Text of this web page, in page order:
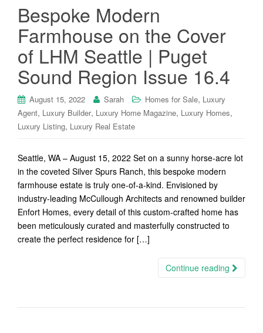
Bespoke Modern
Farmhouse on the Cover
of LHM Seattle | Puget
Sound Region Issue 16.4
August 15, 2022 Sarah Homes for Sale, Luxury
Agent, Luxury Builder, Luxury Home Magazine, Luxury Homes,
Luxury Listing, Luxury Real Estate
Seattle, WA – August 15, 2022 Set on a sunny horse-acre lot
in the coveted Silver Spurs Ranch, this bespoke modern
farmhouse estate is truly one-of-a-kind. Envisioned by
industry-leading McCullough Architects and renowned builder
Enfort Homes, every detail of this custom-crafted home has
been meticulously curated and masterfully constructed to
create the perfect residence for […]
Continue reading